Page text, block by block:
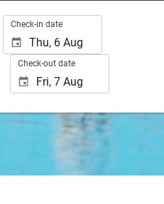
Check-in date
Check-out date